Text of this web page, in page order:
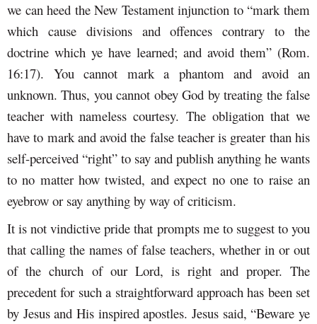
we can heed the New Testament injunction to “mark them
which cause divisions and offences contrary to the
doctrine which ye have learned; and avoid them” (Rom.
16:17). You cannot mark a phantom and avoid an
unknown. Thus, you cannot obey God by treating the false
teacher with nameless courtesy. The obligation that we
have to mark and avoid the false teacher is greater than his
self-perceived “right” to say and publish anything he wants
to no matter how twisted, and expect no one to raise an
eyebrow or say anything by way of criticism.
It is not vindictive pride that prompts me to suggest to you
that calling the names of false teachers, whether in or out
of the church of our Lord, is right and proper. The
precedent for such a straightforward approach has been set
by Jesus and His inspired apostles. Jesus said, “Beware ye